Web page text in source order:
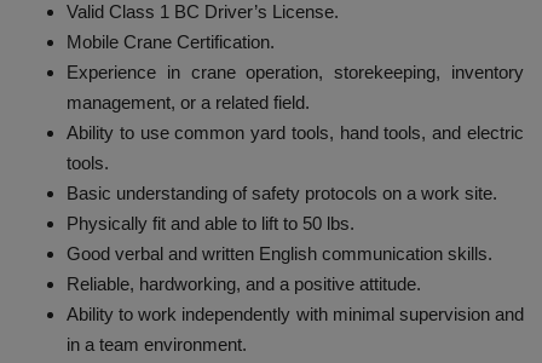
Valid Class 1 BC Driver’s License.
Mobile Crane Certification.
Experience in crane operation, storekeeping, inventory
management, or a related field.
Ability to use common yard tools, hand tools, and electric
tools.
Basic understanding of safety protocols on a work site.
Physically fit and able to lift to 50 lbs.
Good verbal and written English communication skills.
Reliable, hardworking, and a positive attitude.
Ability to work independently with minimal supervision and
in a team environment.